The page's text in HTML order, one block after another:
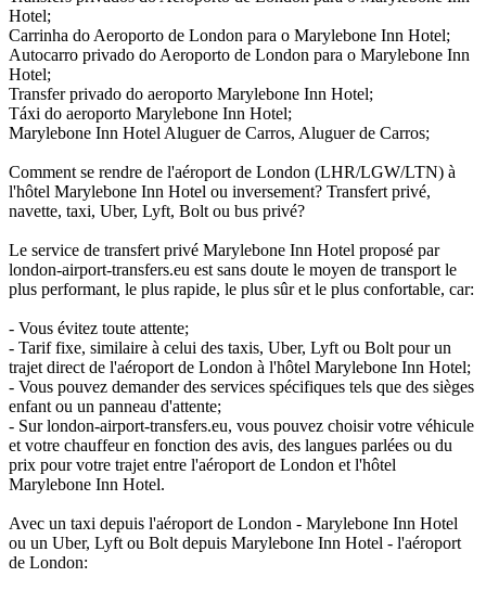
Hotel;
Carrinha do Aeroporto de London para o Marylebone Inn Hotel;
Autocarro privado do Aeroporto de London para o Marylebone Inn
Hotel;
Transfer privado do aeroporto Marylebone Inn Hotel;
Táxi do aeroporto Marylebone Inn Hotel;
Marylebone Inn Hotel Aluguer de Carros, Aluguer de Carros;
Comment se rendre de l'aéroport de London (LHR/LGW/LTN) à
l'hôtel Marylebone Inn Hotel ou inversement? Transfert privé,
navette, taxi, Uber, Lyft, Bolt ou bus privé?
Le service de transfert privé Marylebone Inn Hotel proposé par
london-airport-transfers.eu est sans doute le moyen de transport le
plus performant, le plus rapide, le plus sûr et le plus confortable, car:
- Vous évitez toute attente;
- Tarif fixe, similaire à celui des taxis, Uber, Lyft ou Bolt pour un
trajet direct de l'aéroport de London à l'hôtel Marylebone Inn Hotel;
- Vous pouvez demander des services spécifiques tels que des sièges
enfant ou un panneau d'attente;
- Sur london-airport-transfers.eu, vous pouvez choisir votre véhicule
et votre chauffeur en fonction des avis, des langues parlées ou du
prix pour votre trajet entre l'aéroport de London et l'hôtel
Marylebone Inn Hotel.
Avec un taxi depuis l'aéroport de London - Marylebone Inn Hotel
ou un Uber, Lyft ou Bolt depuis Marylebone Inn Hotel - l'aéroport
de London: